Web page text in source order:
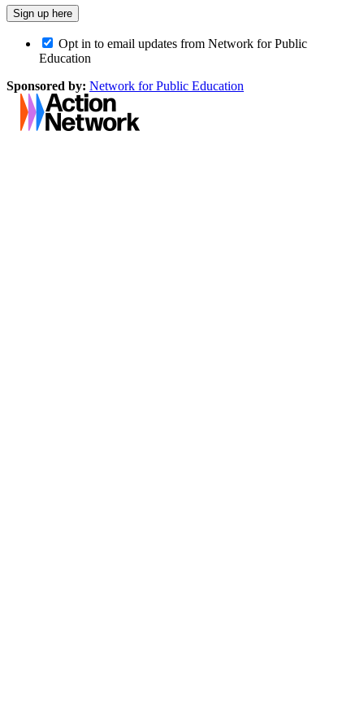
Opt in to email updates from Network for Public
Education
Sponsored by: Network for Public Education